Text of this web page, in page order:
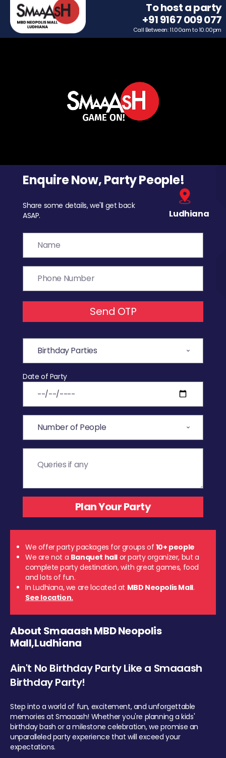
To host a party
+91 9167 009 077
Call Between: 11.00am to 10.00pm
Enquire Now, Party People!
Share some details, we'll get back
ASAP.
Ludhiana
Send OTP
Date of Party
We offer party packages for groups of 10+ people
We are not a Banquet hall or party organizer, but a
complete party destination, with great games, food
and lots of fun.
In Ludhiana, we are located at MBD Neopolis Mall.
See location.
About Smaaash MBD Neopolis
Mall,Ludhiana
Ain't No Birthday Party Like a Smaaash
Birthday Party!
Step into a world of fun, excitement, and unforgettable
memories at Smaaash! Whether you're planning a kids'
birthday bash or a milestone celebration, we promise an
unparalleled party experience that will exceed your
expectations.